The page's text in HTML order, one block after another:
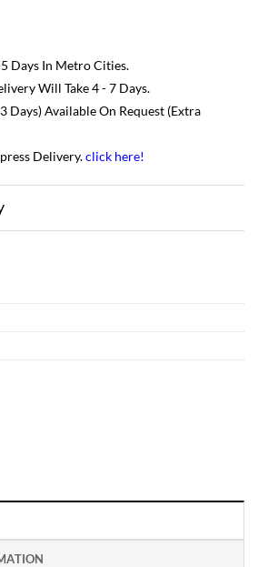
Days In Metro Cities.
Will Take 4 - 7 Days.
Days) Available On Request (Extra
Delivery.click here!